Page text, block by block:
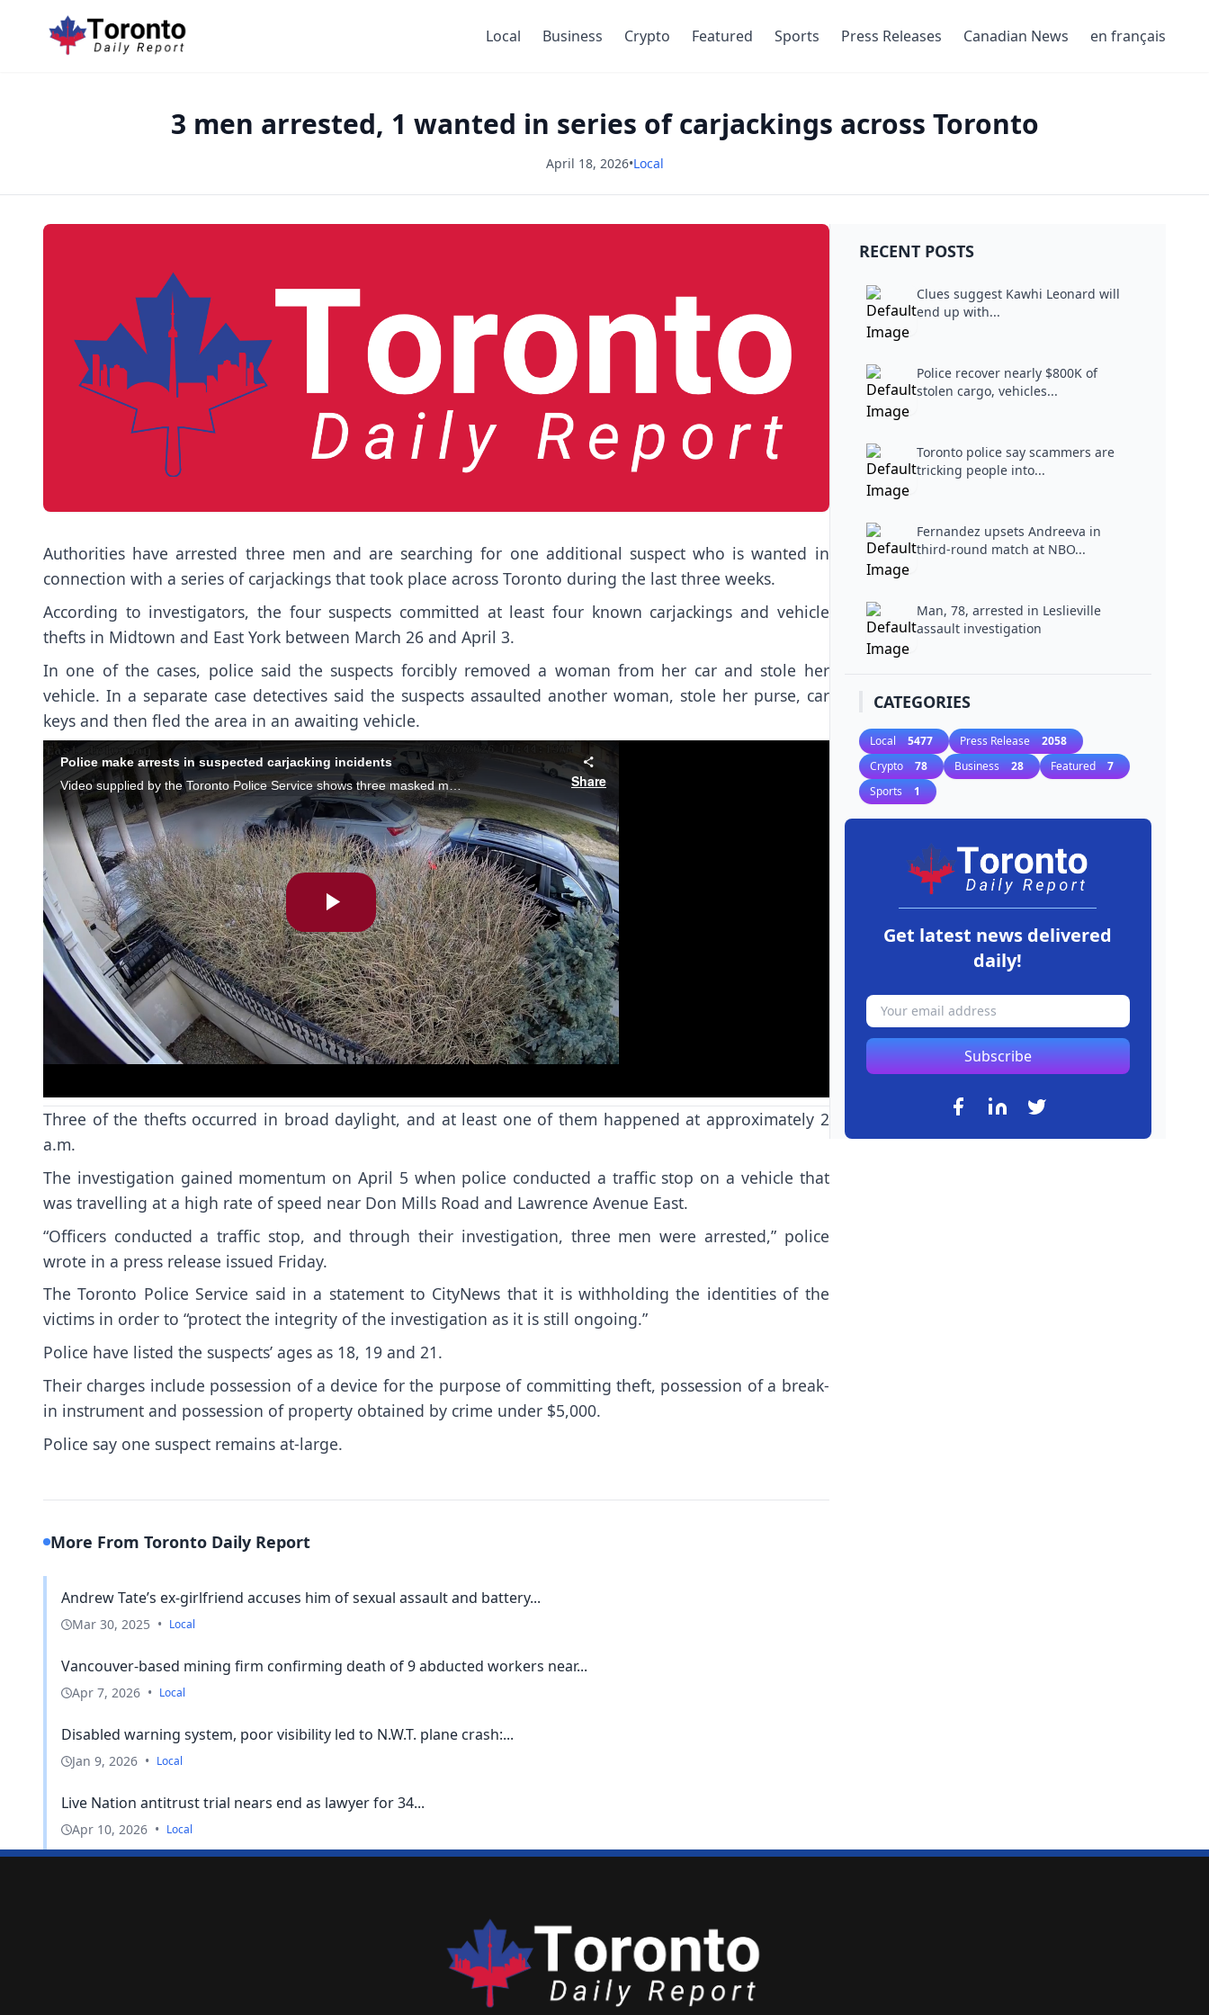
Local Business Crypto Featured Sports Press Releases Canadian News en français
3 men arrested, 1 wanted in series of carjackings across Toronto
April 18, 2026•Local
Authorities have arrested three men and are searching for one additional suspect who is wanted in
connection with a series of carjackings that took place across Toronto during the last three weeks.
According to investigators, the four suspects committed at least four known carjackings and vehicle
thefts in Midtown and East York between March 26 and April 3.
In one of the cases, police said the suspects forcibly removed a woman from her car and stole her
vehicle. In a separate case detectives said the suspects assaulted another woman, stole her purse, car
keys and then fled the area in an awaiting vehicle.
Police make arrests in suspected carjacking incidents
Video supplied by the Toronto Police Service shows three masked men approaching a woman as she exits her vehicle, demanding the keys from her.
Share
Play
Video
Three of the thefts occurred in broad daylight, and at least one of them happened at approximately 2
a.m.
The investigation gained momentum on April 5 when police conducted a traffic stop on a vehicle that
was travelling at a high rate of speed near Don Mills Road and Lawrence Avenue East.
“Officers conducted a traffic stop, and through their investigation, three men were arrested,” police
wrote in a press release issued Friday.
The Toronto Police Service said in a statement to CityNews that it is withholding the identities of the
victims in order to “protect the integrity of the investigation as it is still ongoing.”
Police have listed the suspects’ ages as 18, 19 and 21.
Their charges include possession of a device for the purpose of committing theft, possession of a break-
in instrument and possession of property obtained by crime under $5,000.
Police say one suspect remains at-large.
More From Toronto Daily Report
Andrew Tate’s ex-girlfriend accuses him of sexual assault and battery...
Mar 30, 2025 • Local
Vancouver-based mining firm confirming death of 9 abducted workers near...
Apr 7, 2026 • Local
Disabled warning system, poor visibility led to N.W.T. plane crash:...
Jan 9, 2026 • Local
Live Nation antitrust trial nears end as lawyer for 34...
Apr 10, 2026 • Local
RECENT POSTS
Clues suggest Kawhi Leonard will
end up with...
Police recover nearly $800K of
stolen cargo, vehicles...
Toronto police say scammers are
tricking people into...
Fernandez upsets Andreeva in
third-round match at NBO...
Man, 78, arrested in Leslieville
assault investigation
CATEGORIES
Local 5477 Press Release 2058
Crypto 78 Business 28 Featured 7
Sports 1
Get latest news delivered
daily!
Subscribe